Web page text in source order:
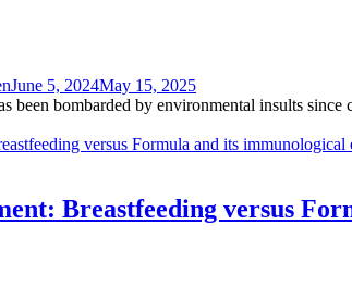
June 5, 2024May 15, 2025
been bombarded by environmental insults
Breastfeeding versus